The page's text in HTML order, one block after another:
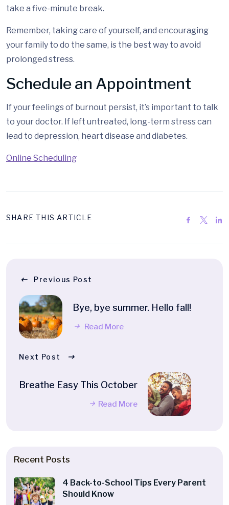
take a five-minute break.
Remember, taking care of yourself, and encouraging
your family to do the same, is the best way to avoid
prolonged stress.
Schedule an Appointment
If your feelings of burnout persist, it’s important to talk
to your doctor. If left untreated, long-term stress can
lead to depression, heart disease and diabetes.
Online Scheduling
SHARE THIS ARTICLE
Previous Post
Bye, bye summer. Hello fall!
Read More
Next Post
Breathe Easy This October
Read More
Recent Posts
4 Back-to-School Tips Every Parent
Should Know